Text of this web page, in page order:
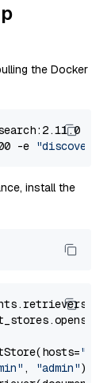
the Docker
-e
install the
, "admin"))